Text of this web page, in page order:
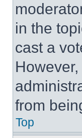
in the
cast a
from
Top